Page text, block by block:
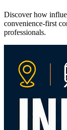
Discover how
convenience-first
professionals.